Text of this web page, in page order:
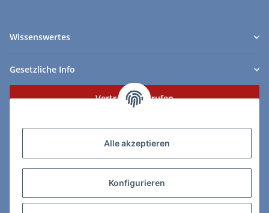
Alle akzeptieren
Konfigurieren
Wissenswertes
Gesetzliche Info
Vertrag widerrufen